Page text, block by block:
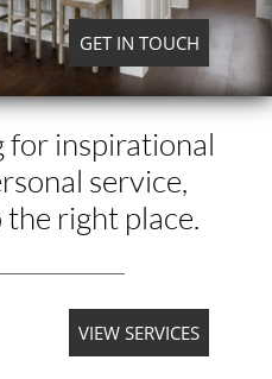
GET IN TOUCH
for inspirational
service,
the right place.
VIEW SERVICES